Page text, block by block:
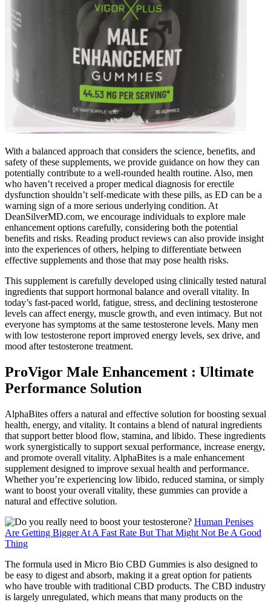
With a balanced approach that considers the science, benefits, and
safety of these supplements, we provide guidance on how they can
potentially contribute to a well-rounded health routine. Also, men
who haven’t received a proper medical diagnosis for erectile
dysfunction shouldn’t self-medicate with these pills, as ED can be a
warning sign of a more serious underlying condition. At
DeanSilverMD.com, we encourage individuals to explore male
enhancement options carefully, considering both the potential
benefits and risks. Reading product reviews can also provide insight
into the experiences of others, helping to differentiate between
effective supplements and those that may pose health risks.
This supplement is carefully developed using clinically tested natural
ingredients that support hormonal balance and overall vitality. In
today’s fast-paced world, fatigue, stress, and declining testosterone
levels can affect energy, muscle growth, and even intimacy. But not
everyone has symptoms at the same testosterone levels. Many men
with low testosterone report improved energy levels, sex drive, and
mood after testosterone treatment.
ProVigor Male Enhancement : Ultimate
Performance Solution
AlphaBites offers a natural and effective solution for boosting sexual
health, energy, and vitality. It contains a blend of natural ingredients
that support better blood flow, stamina, and libido. These ingredients
work synergistically to support sexual performance, increase energy,
and promote overall vitality. AlphaBites is a male enhancement
supplement designed to improve sexual health and performance.
Whether you’re experiencing low libido, reduced stamina, or simply
want to boost your overall vitality, these gummies can provide a
natural and effective solution.
Human Penises
Are Getting Bigger At A Fast Rate But That Might Not Be A Good
Thing
The formula used in Micro Bio CBD Gummies is also designed to
be easy to digest and absorb, making it a great option for patients
who have trouble with traditional CBD products. The CBD industry
is largely unregulated, which means that many products on the